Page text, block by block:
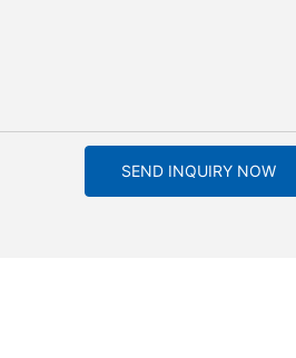
SEND INQUIRY NOW